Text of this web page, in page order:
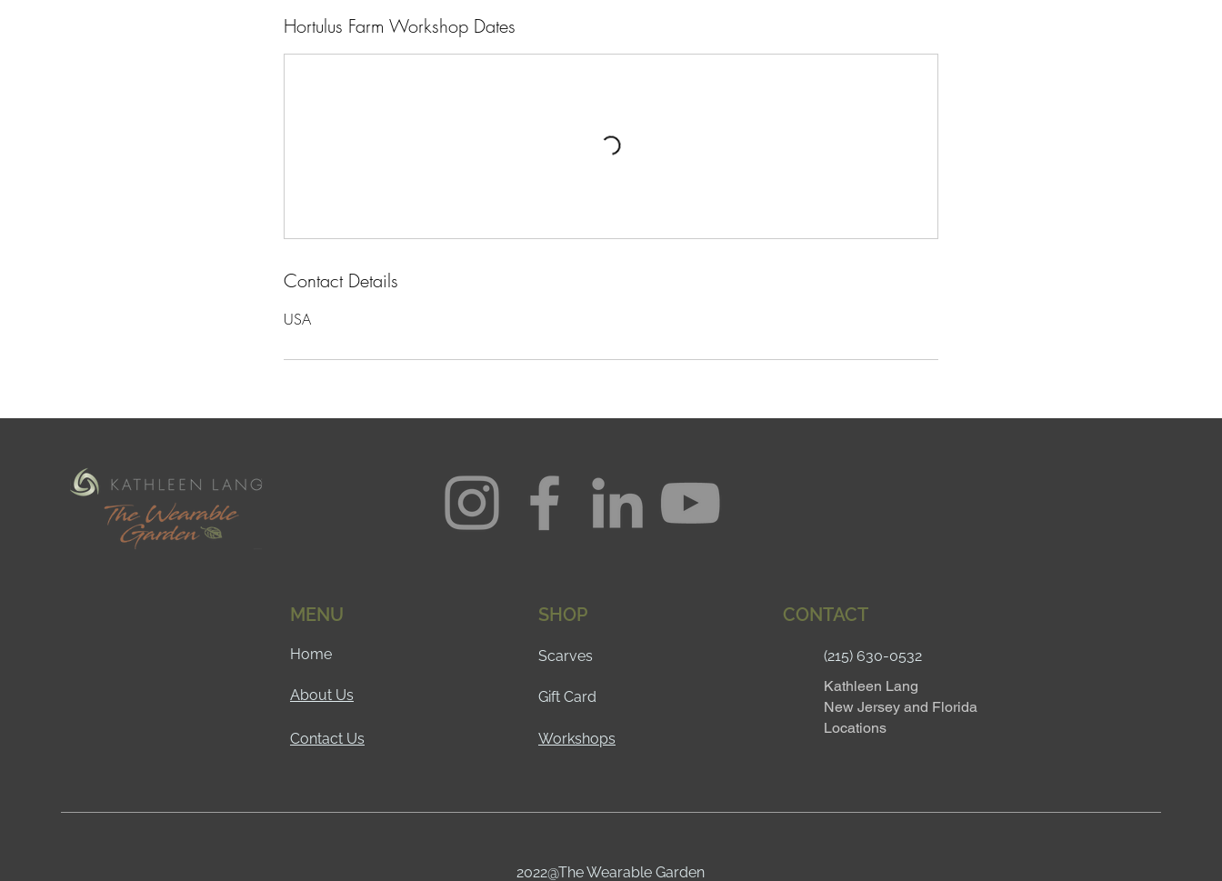
Hortulus Farm Workshop Dates
Contact Details
USA
MENU
Home
About Us
Contact Us
SHOP
Scarves
Gift Card
Workshops
CONTACT
(215) 630-0532
Kathleen Lang
New Jersey and Florida
Locations
2022@The Wearable Garden